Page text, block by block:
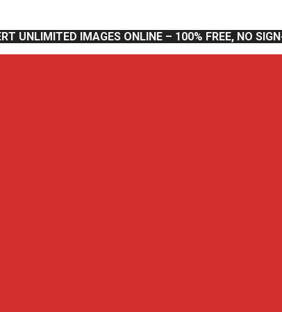
UNLIMITED IMAGES ONLINE – 100% FREE, NO